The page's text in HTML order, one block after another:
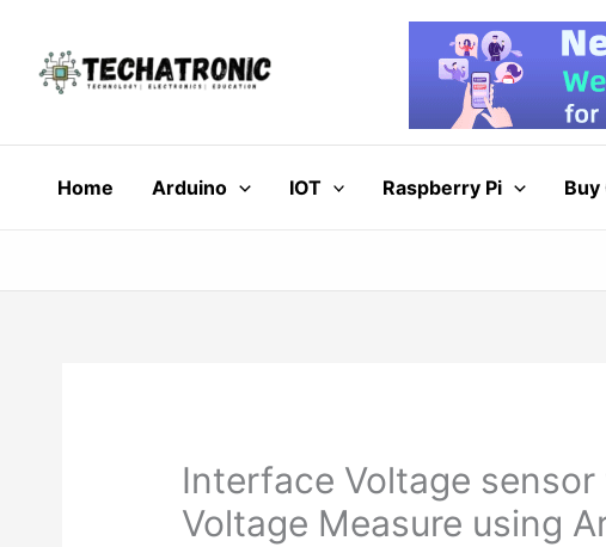
content
Home Arduino IOT Raspberry Pi
Interface Voltage sensor
Voltage Measure using